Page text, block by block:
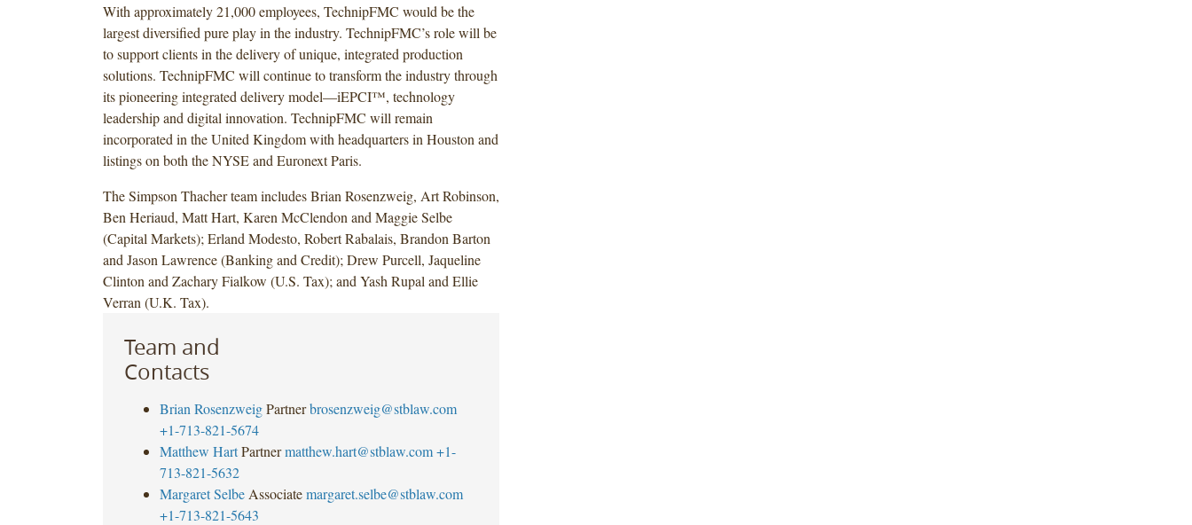
With approximately 21,000 employees, TechnipFMC would be the
largest diversified pure play in the industry. TechnipFMC’s role will be
to support clients in the delivery of unique, integrated production
solutions. TechnipFMC will continue to transform the industry through
its pioneering integrated delivery model—iEPCI™, technology
leadership and digital innovation. TechnipFMC will remain
incorporated in the United Kingdom with headquarters in Houston and
listings on both the NYSE and Euronext Paris.
The Simpson Thacher team includes Brian Rosenzweig, Art Robinson,
Ben Heriaud, Matt Hart, Karen McClendon and Maggie Selbe
(Capital Markets); Erland Modesto, Robert Rabalais, Brandon Barton
and Jason Lawrence (Banking and Credit); Drew Purcell, Jaqueline
Clinton and Zachary Fialkow (U.S. Tax); and Yash Rupal and Ellie
Verran (U.K. Tax).
Team and
Contacts
Brian Rosenzweig Partner brosenzweig@stblaw.com
+1-713-821-5674
Matthew Hart Partner matthew.hart@stblaw.com +1-
713-821-5632
Margaret Selbe Associate margaret.selbe@stblaw.com
+1-713-821-5643